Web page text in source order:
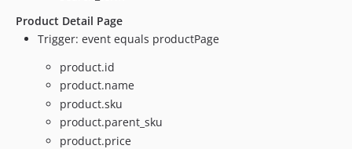
Product Detail Page
Trigger: event equals productPage
product.id
product.name
product.sku
product.parent_sku
product.price